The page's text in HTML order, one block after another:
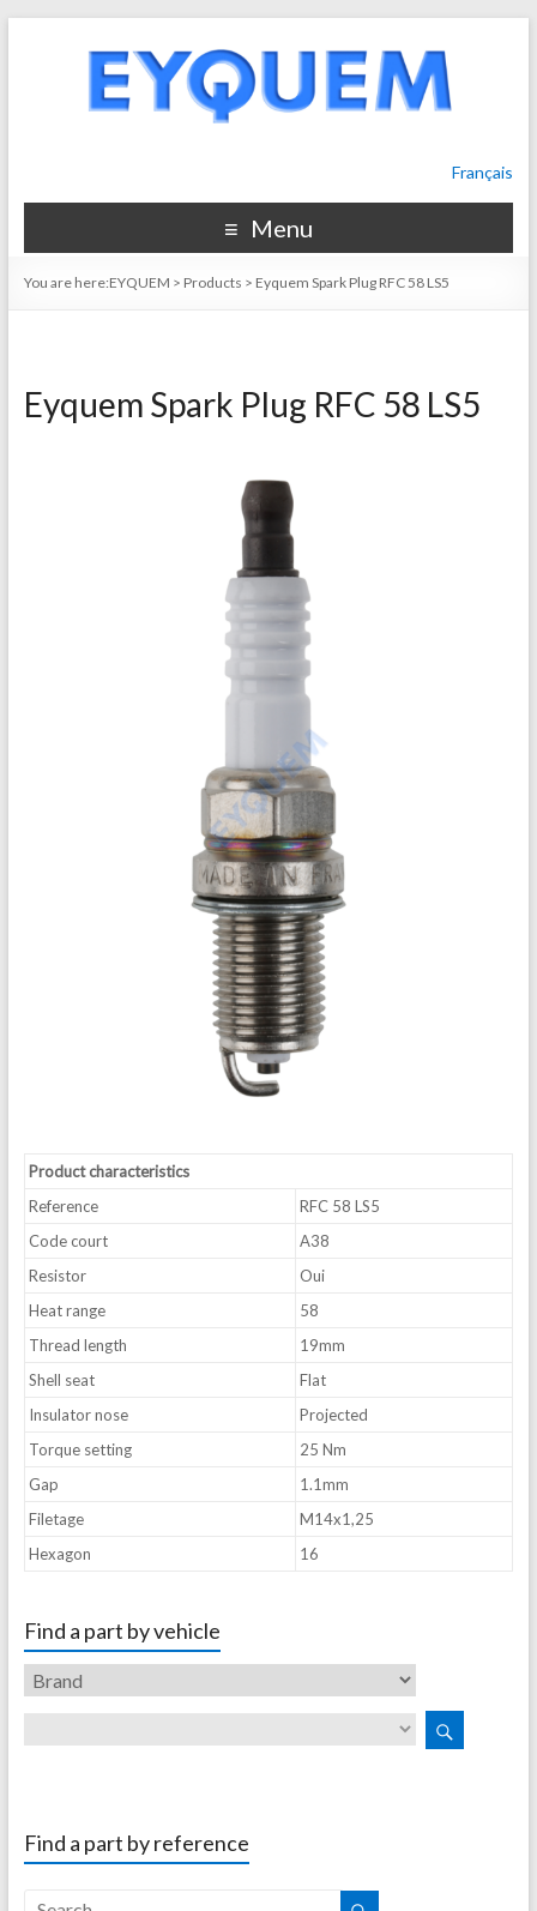
Français
Menu
You are here:EYQUEM > Products > Eyquem Spark Plug RFC 58 LS5
Eyquem Spark Plug RFC 58 LS5
Product characteristics
Reference
RFC 58 LS5
Code court
A38
Resistor
Oui
Heat range
58
Thread length
19mm
Shell seat
Flat
Insulator nose
Projected
Torque setting
25 Nm
Gap
1.1mm
Filetage
M14x1,25
Hexagon
16
Find a part by vehicle
Find a part by reference